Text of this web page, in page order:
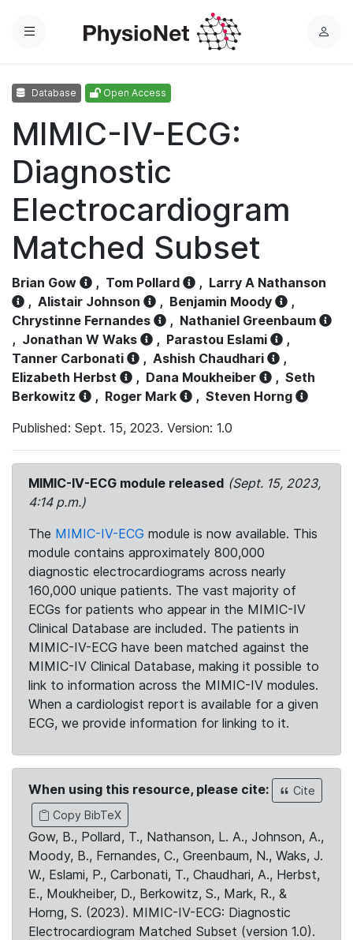
Menu
L
Database Open Access
MIMIC-IV-ECG:
Diagnostic
Electrocardiogram
Matched Subset
Brian Gow , Tom Pollard , Larry A Nathanson
, Alistair Johnson , Benjamin Moody
,
Chrystinne Fernandes
, Nathaniel Greenbaum
, Jonathan W Waks , Parastou Eslami
,
Tanner Carbonati
, Ashish Chaudhari
,
Elizabeth Herbst
, Dana Moukheiber , Seth
Berkowitz
, Roger Mark , Steven Horng
Published: Sept. 15, 2023. Version: 1.0
MIMIC-IV-ECG module released (Sept. 15, 2023,
4:14 p.m.)
The MIMIC-IV-ECG module is now available. This
module contains approximately 800,000
diagnostic electrocardiograms across nearly
160,000 unique patients. The vast majority of
ECGs for patients who appear in the MIMIC-IV
Clinical Database are included. The patients in
MIMIC-IV-ECG have been matched against the
MIMIC-IV Clinical Database, making it possible to
link to information across the MIMIC-IV modules.
When a cardiologist report is available for a given
ECG, we provide information for linking to it.
When using this resource, please cite:
Cite
Copy BibTeX
Gow, B., Pollard, T., Nathanson, L. A., Johnson, A.,
Moody, B., Fernandes, C., Greenbaum, N., Waks, J.
W., Eslami, P., Carbonati, T., Chaudhari, A., Herbst,
E., Moukheiber, D., Berkowitz, S., Mark, R., &
Horng, S. (2023). MIMIC-IV-ECG: Diagnostic
Electrocardiogram Matched Subset (version 1.0).